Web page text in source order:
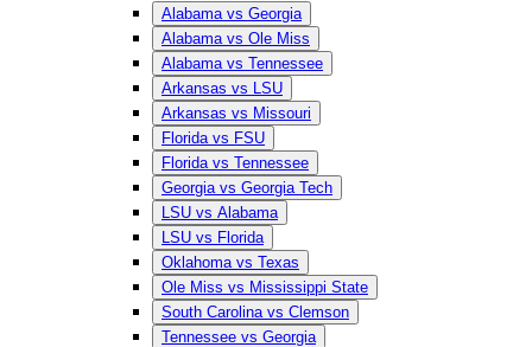
Alabama vs Georgia
Alabama vs Ole Miss
Alabama vs Tennessee
Arkansas vs LSU
Arkansas vs Missouri
Florida vs FSU
Florida vs Tennessee
Georgia vs Georgia Tech
LSU vs Alabama
LSU vs Florida
Oklahoma vs Texas
Ole Miss vs Mississippi State
South Carolina vs Clemson
Tennessee vs Georgia